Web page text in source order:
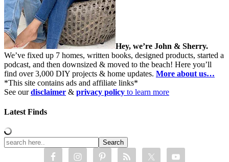
Hey, we’re John & Sherry.
We’ve fixed up 7 homes, written books, designed products, started a
podcast, and then downsized & moved to the beach! Here you’ll
find over 3,000 DIY projects & home updates. More about us…
*This site contains ads and affiliate links*
See ourdisclaimer & privacy policy to learn more
Latest Finds